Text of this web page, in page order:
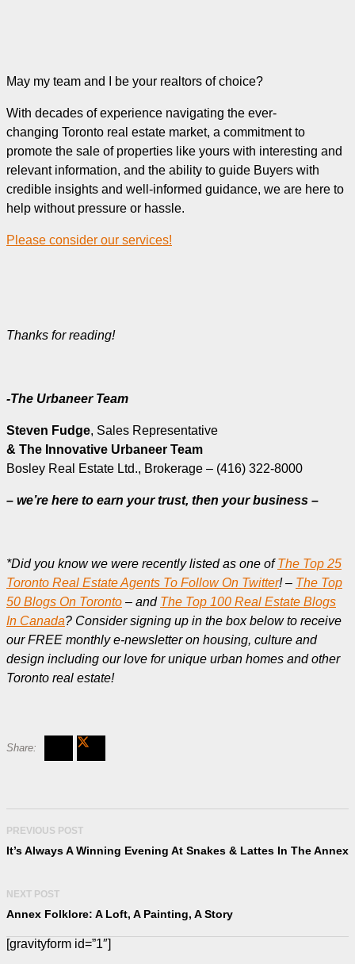
May my team and I be your realtors of choice?
With decades of experience navigating the ever-
changing Toronto real estate market, a commitment to
promote the sale of properties like yours with interesting and
relevant information, and the ability to guide Buyers with
credible insights and well-informed guidance, we are here to
help without pressure or hassle.
Please consider our services!
Thanks for reading!
-The Urbaneer Team
Steven Fudge, Sales Representative
& The Innovative Urbaneer Team
Bosley Real Estate Ltd., Brokerage – (416) 322-8000
– we’re here to earn your trust, then your business –
*Did you know we were recently listed as one ofThe Top 25
Toronto Real Estate Agents To Follow On Twitter! – The Top
50 Blogs On Toronto – and The Top 100 Real Estate Blogs
In Canada? Consider signing up in the box below to receive
our FREE monthly e-newsletter on housing, culture and
design including our love for unique urban homes and other
Toronto real estate!
PREVIOUS POST
It’s Always A Winning Evening At Snakes & Lattes In The Annex
NEXT POST
Annex Folklore: A Loft, A Painting, A Story
[gravityform id=”1″]